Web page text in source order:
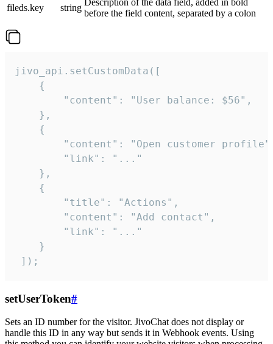
fileds.key
string
Description of the data field, added in bold
before the field content, separated by a colon
jivo_api.setCustomData([
    {
        "content": "User balance: $56",
    },
    {
"content": "Open customer
        "link": "..."
    },
    {
        "title": "Actions",
        "content": "Add contact",
        "link": "..."
    }
]);
setUserToken#
Sets an ID number for the visitor. JivoChat does not display or
handle this ID in any way but sends it in Webhook events. Using